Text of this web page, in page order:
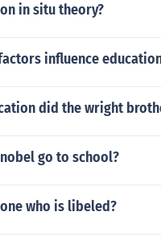
in situ theory?
influence
did the wright
go to school?
who is libeled?